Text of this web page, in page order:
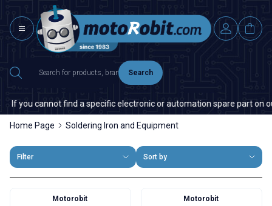
Search
you cannot find a specific electronic or automation spare part on our
Home Page Soldering Iron and Equipment
Filter Sort by
Motorobit
Motorobit